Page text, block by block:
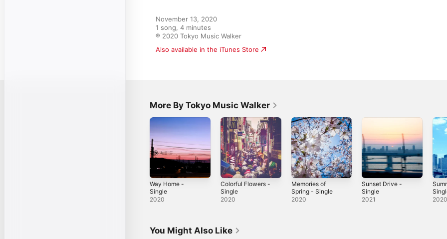
November 13, 2020
1 song, 4 minutes
℗ 2020 Tokyo Music Walker
Also available in the iTunes Store
More By Tokyo Music Walker
Way Home -
Single
2020
Colorful Flowers -
Single
2020
Memories of
Spring - Single
2020
Sunset Drive -
Single
2021
You Might Also Like